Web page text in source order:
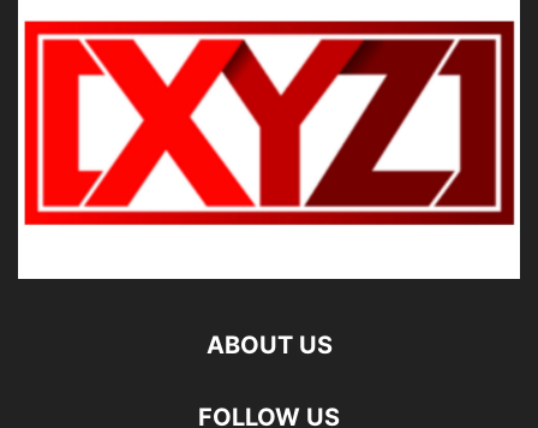
ABOUT US
FOLLOW US